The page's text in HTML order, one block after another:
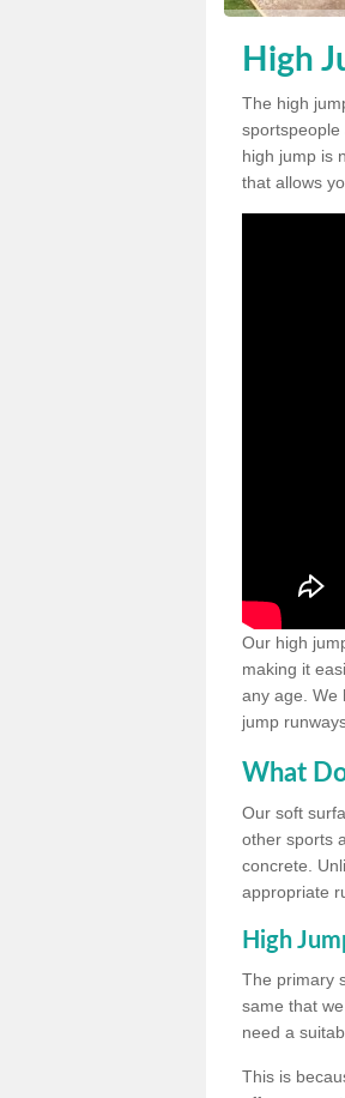
High
The high
high jump is
that allows
Our high
making it
any age. We
jump
What
Our soft
other sports
concrete.
appropriate
High
The primary
same that
need a
This is